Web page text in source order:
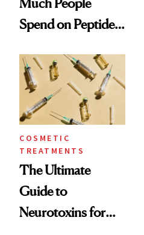
Spend on Peptides
Surprised Us
COSMETIC
TREATMENTS
The Ultimate
Guide to
Neurotoxins for